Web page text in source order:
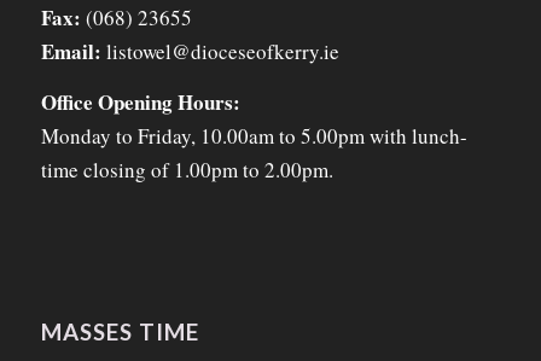
Fax: (068) 23655
Email: listowel@dioceseofkerry.ie
Office Opening Hours:
Monday to Friday, 10.00am to 5.00pm with lunch-
time closing of 1.00pm to 2.00pm.
MASSES TIME